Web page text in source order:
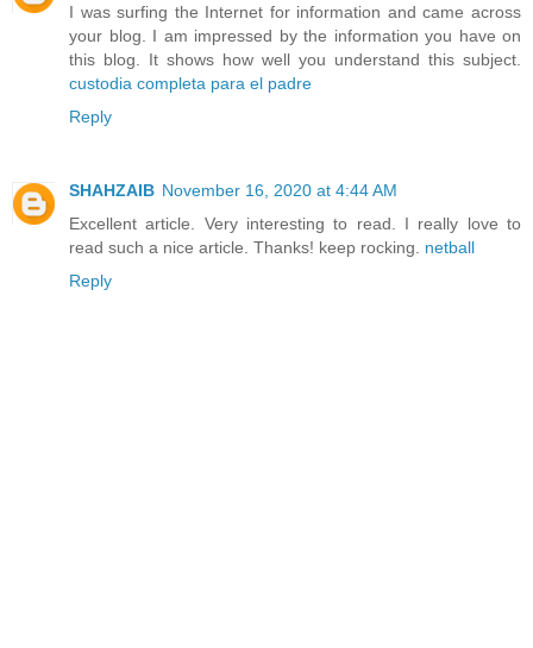
I was surfing the Internet for information and came across
your blog. I am impressed by the information you have on
this blog. It shows how well you understand this subject.
custodia completa para el padre
Reply
SHAHZAIB November 16, 2020 at 4:44 AM
Excellent article. Very interesting to read. I really love to
read such a nice article. Thanks! keep rocking. netball
Reply